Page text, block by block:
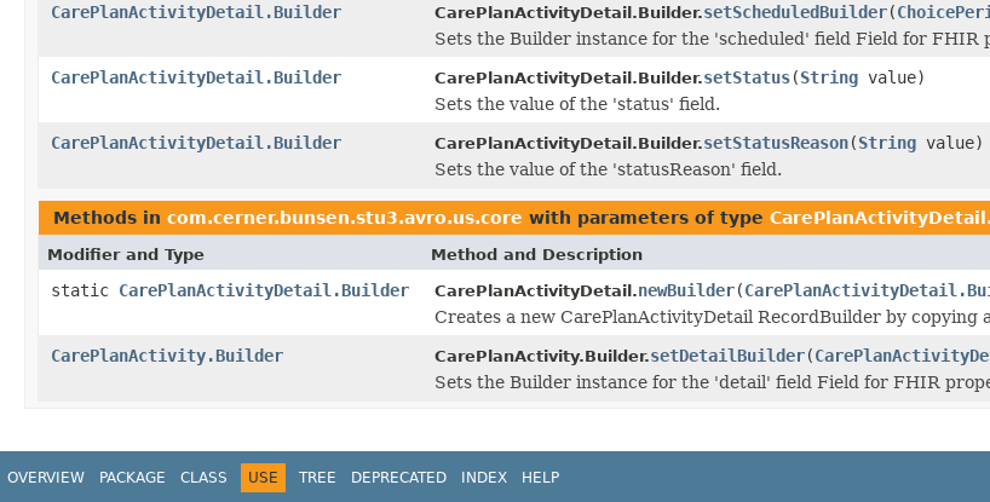
CarePlanActivityDetail.Builder
CarePlanActivityDetail.Builder.setScheduledBuilder(
Sets the Builder instance for the 'scheduled' field Field for FHIR
CarePlanActivityDetail.Builder
CarePlanActivityDetail.Builder.setStatus(String value)
Sets the value of the 'status' field.
CarePlanActivityDetail.Builder
CarePlanActivityDetail.Builder.setStatusReason(String value)
Sets the value of the 'statusReason' field.
Methods in com.cerner.bunsen.stu3.avro.us.core with parameters of type
Modifier and Type Method and Description
static CarePlanActivityDetail.Builder CarePlanActivityDetail.newBuilder(
Creates a new CarePlanActivityDetail RecordBuilder by copying
CarePlanActivity.Builder
CarePlanActivity.Builder.setDetailBuilder(
Sets the Builder instance for the 'detail' field Field for FHIR
OVERVIEW PACKAGE CLASS USE TREE DEPRECATED INDEX HELP